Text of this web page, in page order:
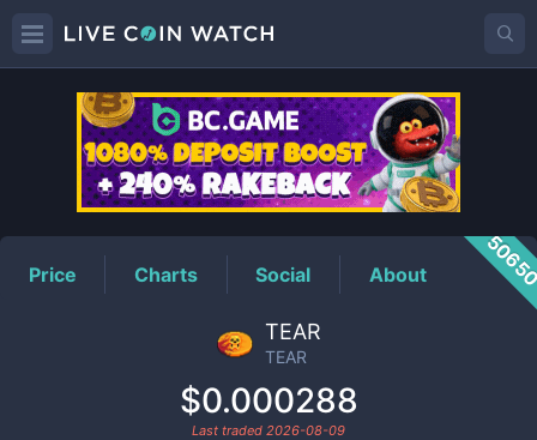
TEARPrice
Price Charts Social About
TEAR
TEAR
$0.000288
Last traded 2026-08-09